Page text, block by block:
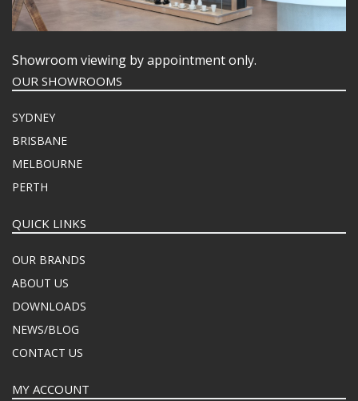
Showroom viewing by appointment only.
OUR SHOWROOMS
SYDNEY
BRISBANE
MELBOURNE
PERTH
QUICK LINKS
OUR BRANDS
ABOUT US
DOWNLOADS
NEWS/BLOG
CONTACT US
MY ACCOUNT